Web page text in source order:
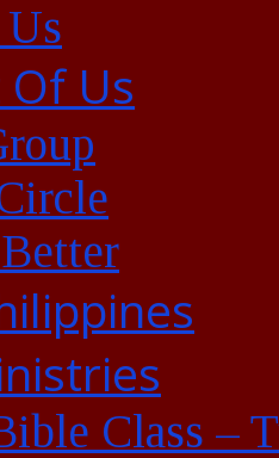
Of Us
Class –